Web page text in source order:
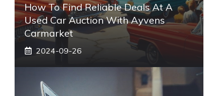
How To Find Reliable Deals At A
Used Car Auction With Ayvens
Carmarket
2024-09-26